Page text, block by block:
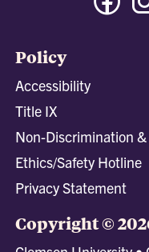
Policy
Accessibility
Title IX
Non-Discrimination
Ethics/Safety Hotline
Privacy Statement
Copyright ©